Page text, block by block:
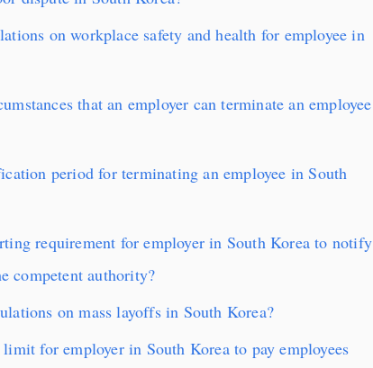
on workplace safety and health for employee in
that an employer can terminate an employee
period for terminating an employee in South
requirement for employer in South Korea to notify
competent authority?
on mass layoffs in South Korea?
for employer in South Korea to pay employees